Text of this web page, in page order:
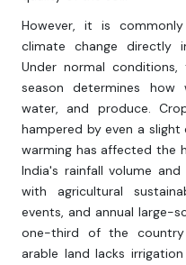
However, it is
climate change directly
Under normal
season determines how
water, and produce.
hampered by even a
warming has affected the
India's rainfall volume
with agricultural
events, and annual large-
one-third of the
arable land lacks